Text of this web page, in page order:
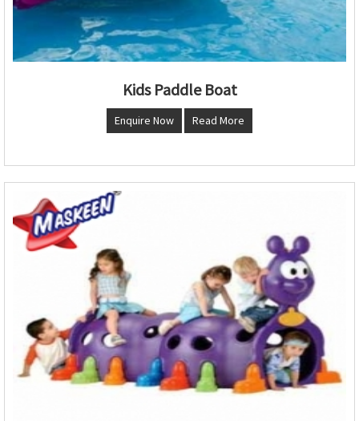
Kids Paddle Boat
Enquire Now Read More